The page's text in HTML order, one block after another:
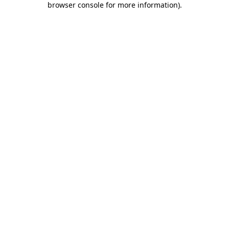
browser console for more information).